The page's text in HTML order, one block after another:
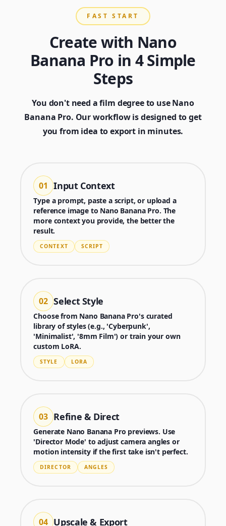
FAST START
Create with Nano
Banana Pro in 4 Simple
Steps
You don't need a film degree to use Nano
Banana Pro. Our workflow is designed to get
you from idea to export in minutes.
01 Input Context
Type a prompt, paste a script, or upload a
reference image to Nano Banana Pro. The
more context you provide, the better the
result.
CONTEXT SCRIPT
02 Select Style
Choose from Nano Banana Pro's curated
library of styles (e.g., 'Cyberpunk',
'Minimalist', '8mm Film') or train your own
custom LoRA.
STYLE LORA
03 Refine & Direct
Generate Nano Banana Pro previews. Use
'Director Mode' to adjust camera angles or
motion intensity if the first take isn't perfect.
DIRECTOR ANGLES
04 Upscale & Export
Generator